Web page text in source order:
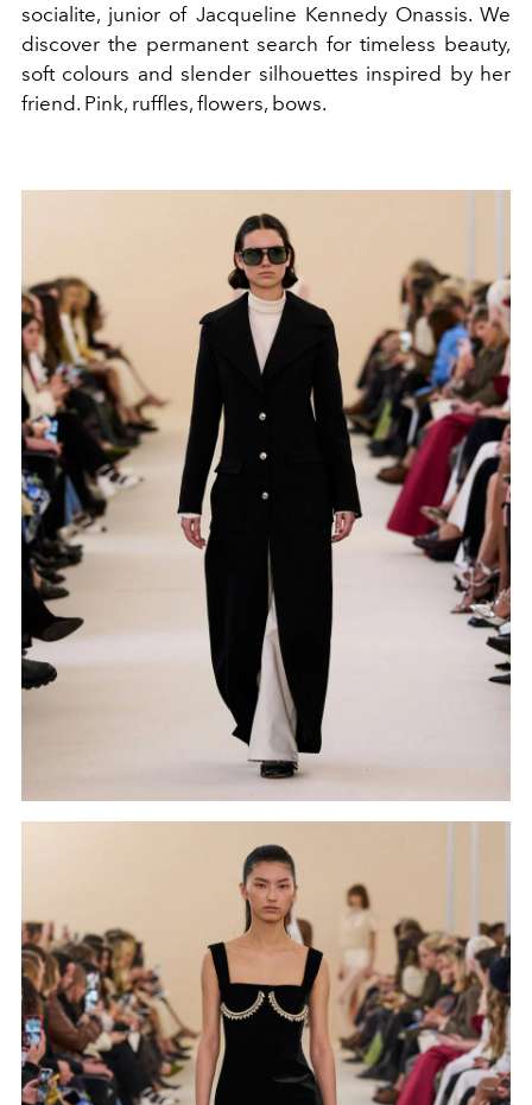
socialite, junior of Jacqueline Kennedy Onassis. We
discover the permanent search for timeless beauty,
soft colours and slender silhouettes inspired by her
friend. Pink, ruffles, flowers, bows.